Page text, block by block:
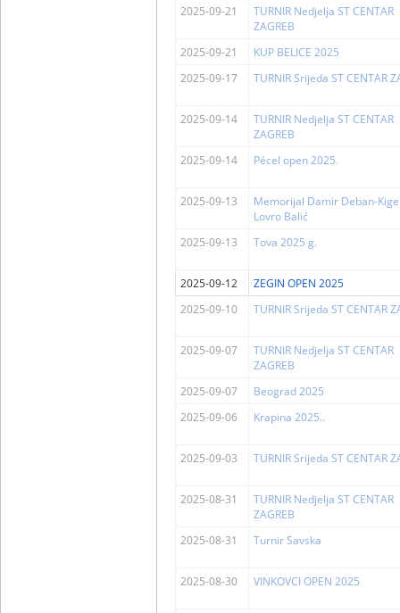
2025-09-21
TURNIR Nedjelja ST CENTAR
ZAGREB
2025-09-21
KUP BELICE 2025
2025-09-17
TURNIR Srijeda ST CENTAR
2025-09-14
TURNIR Nedjelja ST CENTAR
ZAGREB
2025-09-14
Pécel open 2025.
2025-09-13
Memorijal Damir Deban-
Lovro Balić
2025-09-13
Tova 2025 g.
2025-09-12
ZEGIN OPEN 2025
2025-09-10
TURNIR Srijeda ST CENTAR
2025-09-07
TURNIR Nedjelja ST CENTAR
ZAGREB
2025-09-07
Beograd 2025
2025-09-06
Krapina 2025..
2025-09-03 TURNIR Srijeda ST CENTAR
2025-08-31
TURNIR Nedjelja ST CENTAR
ZAGREB
2025-08-31
Turnir Savska
2025-08-30 VINKOVCI OPEN 2025